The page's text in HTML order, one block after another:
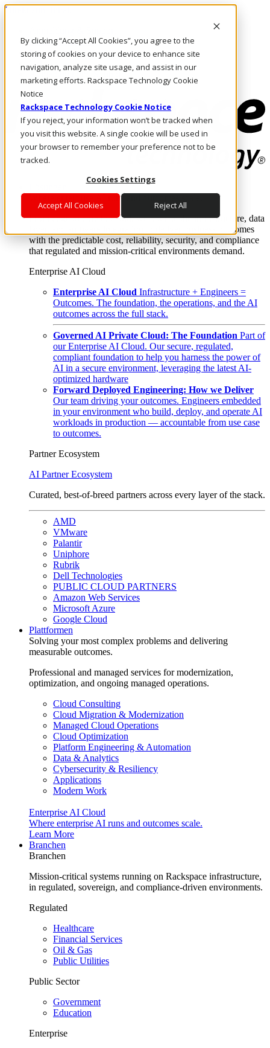
By clicking “Accept All Cookies”, you agree to the
storing of cookies on your device to enhance site
navigation, analyze site usage, and assist in our
marketing efforts. Rackspace Technology Cookie
Notice
Rackspace Technology Cookie Notice
If you reject, your information won’t be tracked when
you visit this website. A single cookie will be used in
your browser to remember your preference not to be
tracked.
Cookies Settings
Accept All Cookies Reject All
Direkt zum Inhalt
Rufen Sie uns an
Investoren
CH/DE
Anmeldung und Support
Where enterprise AI runs and outcomes scale.
From edge to core to cloud, we operate the infrastructure, data
layer, and software integration to deliver business outcomes
with the predictable cost, reliability, security, and compliance
that regulated and mission-critical environments demand.
Enterprise AI Cloud
Enterprise AI Cloud Infrastructure + Engineers =
Outcomes. The foundation, the operations, and the AI
outcomes across the full stack.
Governed AI Private Cloud: The Foundation Part of
our Enterprise AI Cloud. Our secure, regulated,
compliant foundation to help you harness the power of
AI in a secure environment, leveraging the latest AI-
optimized hardware
Forward Deployed Engineering: How we Deliver
Our team driving your outcomes. Engineers embedded
in your environment who build, deploy, and operate AI
workloads in production — accountable from use case
to outcomes.
Partner Ecosystem
AI Partner Ecosystem
Curated, best-of-breed partners across every layer of the stack.
AMD
VMware
Palantir
Uniphore
Rubrik
Dell Technologies
PUBLIC CLOUD PARTNERS
Amazon Web Services
Microsoft Azure
Google Cloud
Plattformen
Solving your most complex problems and delivering
measurable outcomes.
Professional and managed services for modernization,
optimization, and ongoing managed operations.
Cloud Consulting
Cloud Migration & Modernization
Managed Cloud Operations
Cloud Optimization
Platform Engineering & Automation
Data & Analytics
Cybersecurity & Resiliency
Applications
Modern Work
Enterprise AI Cloud
Where enterprise AI runs and outcomes scale.
Learn More
Branchen
Branchen
Mission-critical systems running on Rackspace infrastructure,
in regulated, sovereign, and compliance-driven environments.
Regulated
Healthcare
Financial Services
Oil & Gas
Public Utilities
Public Sector
Government
Education
Enterprise